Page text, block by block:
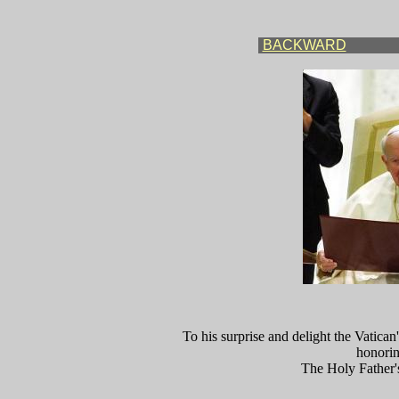
BACKWARD
To his surprise and delight the
The Holy